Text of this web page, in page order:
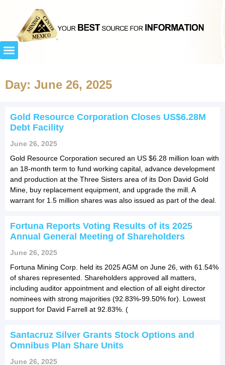
Day: June 26, 2025
Gold Resource Corporation Closes US$6.28M
Debt Facility
June 26, 2025
Gold Resource Corporation secured an US $6.28 million loan with
an 18-month term to fund working capital, advance development
and production at the Three Sisters area of its Don David Gold
Mine, buy replacement equipment, and upgrade the mill. A
warrant for 1.5 million shares was also issued as part of the deal.
Fortuna Reports Voting Results of its 2025
Annual General Meeting of Shareholders
June 26, 2025
Fortuna Mining Corp. held its 2025 AGM on June 26, with 61.54%
of shares represented. Shareholders approved all matters,
including auditor appointment and election of all eight director
nominees with strong majorities (92.83%-99.50% for). Lowest
support for David Farrell at 92.83%. (
Santacruz Silver Grants Stock Options and
Omnibus Plan Share Units
June 26, 2025